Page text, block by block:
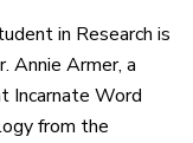
in Research is
Annie Armer, a
Incarnate Word
from the